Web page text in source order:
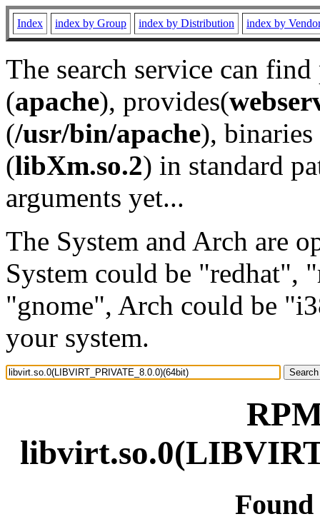
Index index by Group index by Distribution index by
The search service can
(apache), provides(
(/usr/bin/apache), binaries
(libXm.so.2) in standard
arguments yet...
The System and Arch are
System could be "redhat",
"gnome", Arch could be
your system.